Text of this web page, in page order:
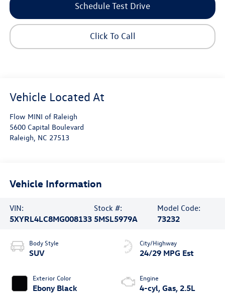
Schedule Test Drive
Click To Call
Flow MINI of Raleigh
5600 Capital Boulevard
Raleigh, NC 27513
Vehicle Information
VIN:
5XYRL4LC8MG008133
Stock #:
5MSL5979A
Model Code:
73232
Body Style
SUV
Exterior Color
Ebony Black
City/Highway
24/29 MPG Est
Engine
4-cyl, Gas, 2.5L